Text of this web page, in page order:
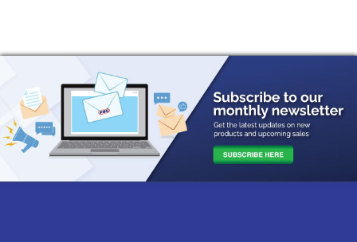
Sunoco TH Fluid Low Temp is designed for heavy duty
transmissions, differentials, final drives, hydraulic
systems, power steering systems, wet brakes, PTO's and
hydrostatic drives. Suitable for top-up and re-fill of
systems, Sunoco TH Fluid Low Temp is also used for
commercial transmission applications requiring Type A